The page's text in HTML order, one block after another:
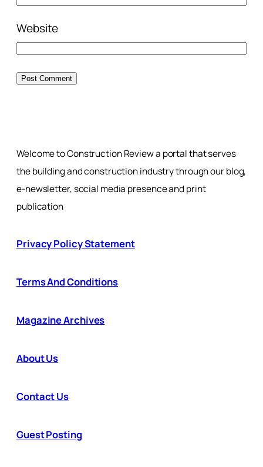
Website
Welcome to Construction Review a portal that serves
the building and construction industry through our blog,
e-newsletter, social media presence and print
publication
Privacy Policy Statement
Terms And Conditions
Magazine Archives
About Us
Contact Us
Guest Posting